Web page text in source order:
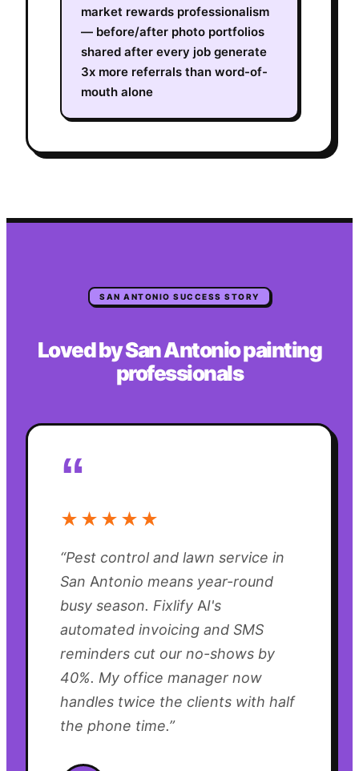
market rewards professionalism
— before/after photo portfolios
shared after every job generate
3x more referrals than word-of-
mouth alone
SAN ANTONIO SUCCESS STORY
Loved bySan Antoniopainting
professionals
“
★★★★★
“Pest control and lawn service in
San Antonio means year-round
busy season. Fixlify AI's
automated invoicing and SMS
reminders cut our no-shows by
40%. My office manager now
handles twice the clients with half
the phone time.”